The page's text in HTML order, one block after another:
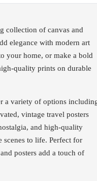
collection of canvas and
elegance with modern art
your home, or make a bold
quality prints on durable
a variety of options
vintage travel posters
and high-quality
to life. Perfect for
posters add a touch of